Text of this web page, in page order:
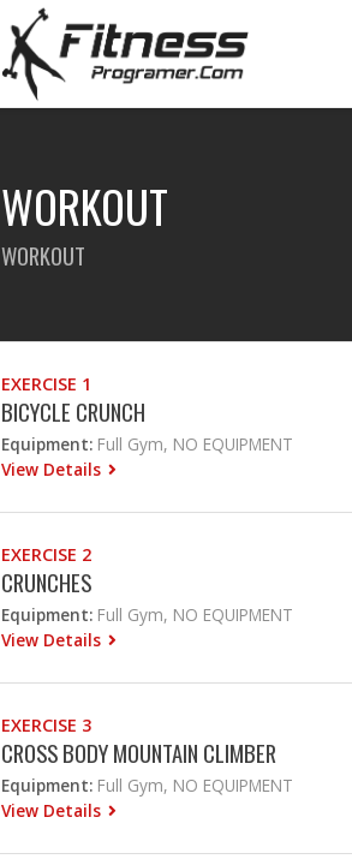
WORKOUT
WORKOUT
EXERCISE 1
BICYCLE CRUNCH
Equipment: Full Gym, NO EQUIPMENT
View Details
EXERCISE 2
CRUNCHES
Equipment: Full Gym, NO EQUIPMENT
View Details
EXERCISE 3
CROSS BODY MOUNTAIN CLIMBER
Equipment: Full Gym, NO EQUIPMENT
View Details